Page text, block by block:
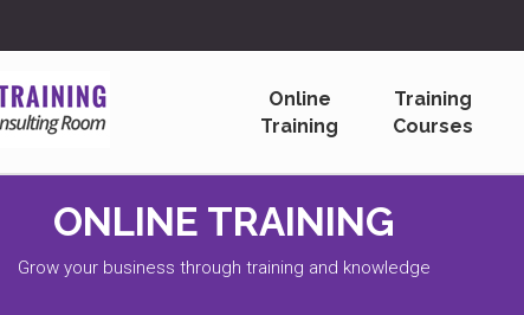
Online
Training
Training
Courses
EMAIL UPDATES
Your Email Address to Receive a Free Monthly Bulletin